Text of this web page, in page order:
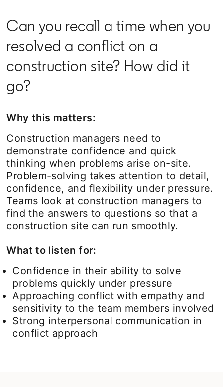
Can you recall a time when you
resolved a conflict on a
construction site? How did it
go?
Why this matters:
Construction managers need to
demonstrate confidence and quick
thinking when problems arise on-site.
Problem-solving takes attention to detail,
confidence, and flexibility under pressure.
Teams look at construction managers to
find the answers to questions so that a
construction site can run smoothly.
What to listen for:
Confidence in their ability to solve
problems quickly under pressure
Approaching conflict with empathy and
sensitivity to the team members involved
Strong interpersonal communication in
conflict approach